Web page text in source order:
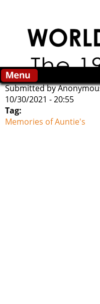
Submitted by
10/30/2021 - 20:55
Tag:
Memories of Auntie's